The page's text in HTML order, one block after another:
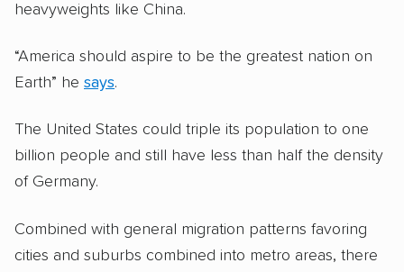
heavyweights like China.
“America should aspire to be the greatest nation on
Earth” he says.
The United States could triple its population to one
billion people and still have less than half the density
of Germany.
Combined with general migration patterns favoring
cities and suburbs combined into metro areas, there